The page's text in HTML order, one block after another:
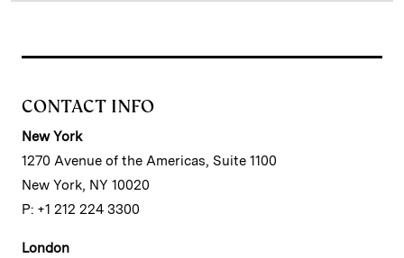
CONTACT INFO
New York
1270 Avenue of the Americas, Suite 1100
New York, NY 10020
P: +1 212 224 3300
London